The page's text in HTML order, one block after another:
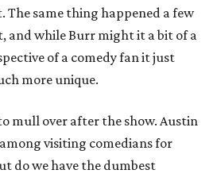
The same thing happened a few
and while Burr might it a bit of a
of a comedy fan it just
more unique.
mull over after the show. Austin
visiting comedians for
do we have the dumbest